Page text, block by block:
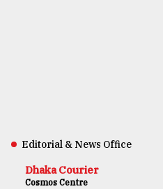
Editorial & News Office
Dhaka Courier
Cosmos Centre